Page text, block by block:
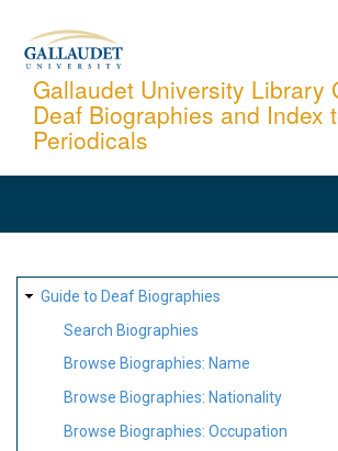
content
Gallaudet University Library
Deaf Biographies and Index
Periodicals
SITE
MAP
Guide to Deaf Biographies
Search Biographies
Browse Biographies: Name
Browse Biographies: Nationality
Browse Biographies: Occupation